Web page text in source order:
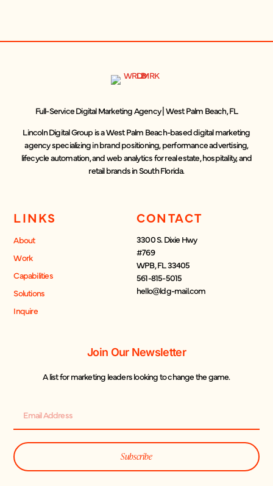
Full-Service Digital Marketing Agency | West Palm Beach, FL
Lincoln Digital Group is a West Palm Beach-based digital marketing
agency specializing in brand positioning, performance advertising,
lifecycle automation, and web analytics for real estate, hospitality, and
retail brands in South Florida.
LINKS
About
Work
Capabilities
Solutions
Inquire
CONTACT
3300 S. Dixie Hwy
#769
WPB, FL 33405
561-815-5015
hello@ldg-mail.com
Join Our Newsletter
A list for marketing leaders looking to change the game.
Subscribe